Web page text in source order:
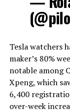
Tesla watchers
maker’s 80%
notable among
Xpeng, which
6,400
over-week